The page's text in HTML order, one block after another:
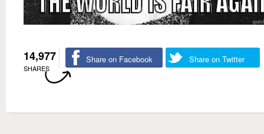
14,977
SHARES
Share on Facebook Share on Twitter